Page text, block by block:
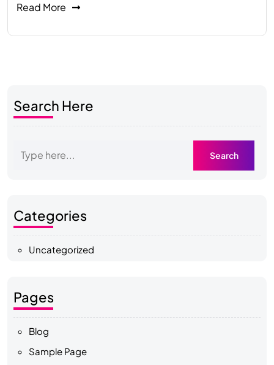
Read More
Search Here
Categories
Uncategorized
Pages
Blog
Sample Page